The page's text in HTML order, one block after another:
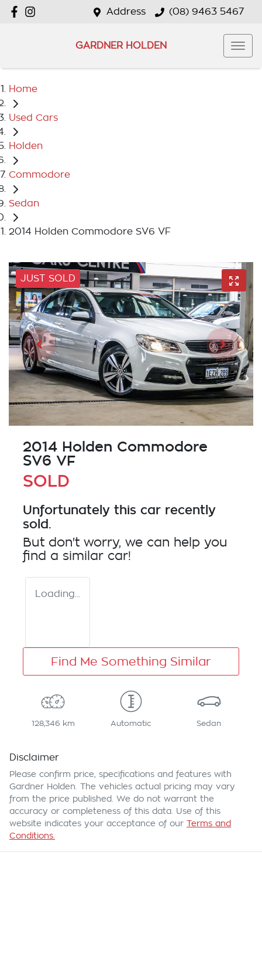
Address (08) 9463 5467
GARDNER HOLDEN
Home
Used Cars
Holden
Commodore
Sedan
2014 Holden Commodore SV6 VF
JUST SOLD
2014 Holden Commodore
SV6 VF
SOLD
Unfortunately this car recently
sold.
But don't worry, we can help you
find a similar car!
Loading...
Find Me Something Similar
128,346 km Automatic Sedan
Disclaimer
Please confirm price, specifications and features with
Gardner Holden . The vehicles actual pricing may vary
from the price published. We do not warrant the
accuracy or completeness of this data. Use of this
website indicates your acceptance of our Terms and
Conditions.